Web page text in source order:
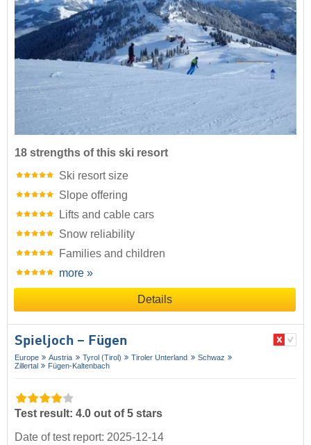
18 strengths of this ski resort
Ski resort size
Slope offering
Lifts and cable cars
Snow reliability
Families and children
more »
Details
Spieljoch – Fügen
Europe Austria Tyrol (Tirol) Tiroler Unterland
Schwaz
Zillertal
Fügen-Kaltenbach
Test result: 4.0 out of 5 stars
Date of test report: 2025-12-14